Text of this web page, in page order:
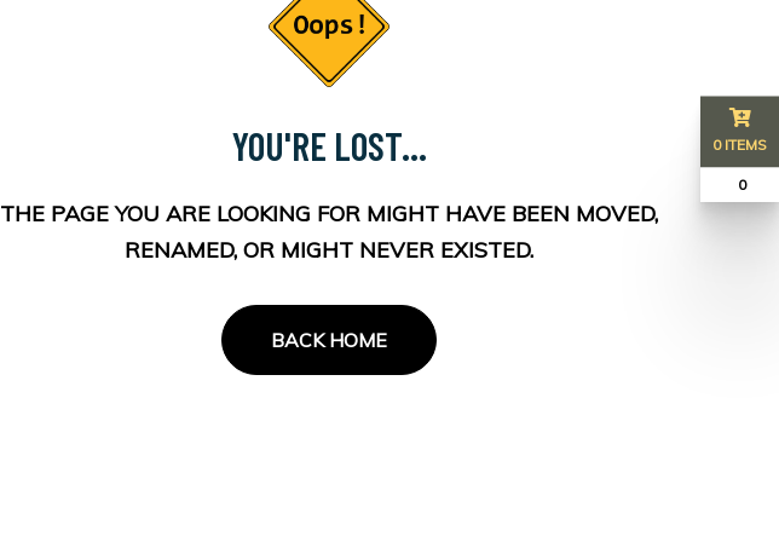
YOU'RE LOST...
THE PAGE YOU ARE LOOKING FOR MIGHT HAVE BEEN MOVED,
RENAMED, OR MIGHT NEVER EXISTED.
BACK HOME
0 ITEMS
₹ 0